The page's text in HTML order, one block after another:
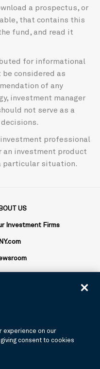
a prospectus, or
that contains this
fund, and read it
for informational
considered as
of any
investment manager
not serve as a
professional
an investment product
particular situation.
US
Investment Firms
experience on our
consent to cookies